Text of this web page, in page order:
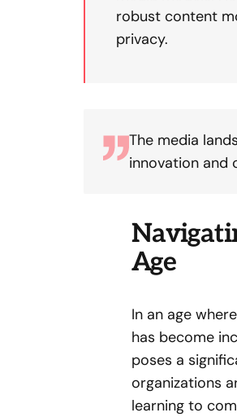
robust content
privacy.
The media
innovation and
Age
In an age
has become
poses a
organizations
learning to